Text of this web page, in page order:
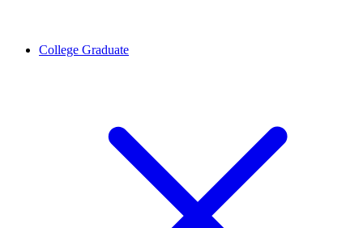
College Graduate